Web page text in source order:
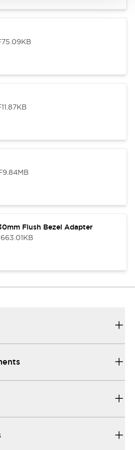
75.09KB
11.87KB
9.84MB
Flush Bezel Adapter
663.01KB